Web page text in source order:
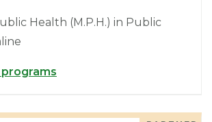
Health (M.P.H.) in Public
programs